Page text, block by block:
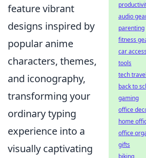
feature vibrant
designs inspired by
popular anime
characters, themes,
and iconography,
transforming your
ordinary typing
experience into a
visually captivating
audio
parenting
fitness
car
tools
tech travel
back to
gaming
office
home
office
gifts
biking